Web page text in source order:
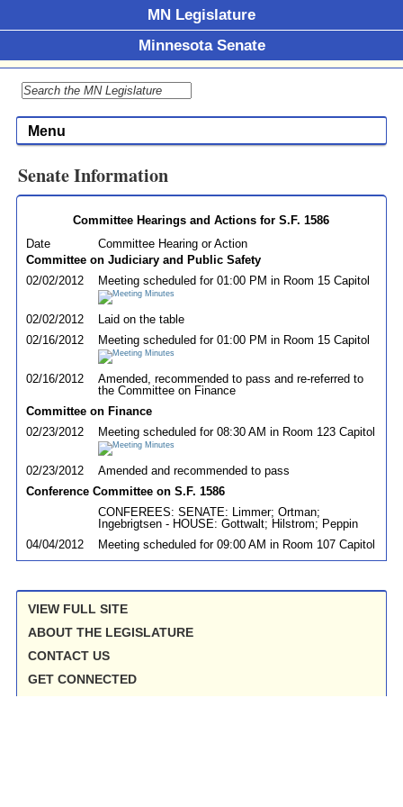
MN Legislature
Minnesota Senate
Menu
Senate Information
Committee Hearings and Actions for S.F. 1586
Date
Committee Hearing or Action
Committee on Judiciary and Public Safety
02/02/2012
Meeting scheduled for 01:00 PM in Room 15 Capitol
02/02/2012
Laid on the table
02/16/2012
Meeting scheduled for 01:00 PM in Room 15 Capitol
02/16/2012
Amended, recommended to pass and re-referred to
the Committee on Finance
Committee on Finance
02/23/2012
Meeting scheduled for 08:30 AM in Room 123 Capitol
02/23/2012
Amended and recommended to pass
Conference Committee on S.F. 1586
CONFEREES: SENATE: Limmer; Ortman;
Ingebrigtsen - HOUSE: Gottwalt; Hilstrom; Peppin
04/04/2012
Meeting scheduled for 09:00 AM in Room 107 Capitol
VIEW FULL SITE
ABOUT THE LEGISLATURE
CONTACT US
GET CONNECTED